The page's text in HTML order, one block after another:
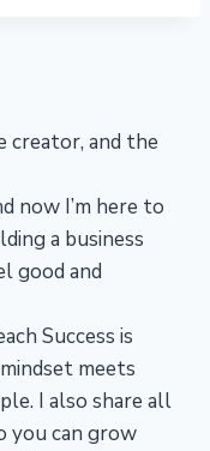
creator, and the
now I’m here to
a business
good and
Success is
meets
I also share all
you can grow